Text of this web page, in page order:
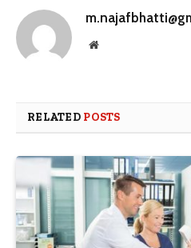
Website
RELATED POSTS